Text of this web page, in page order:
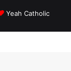
Yeah Catholic